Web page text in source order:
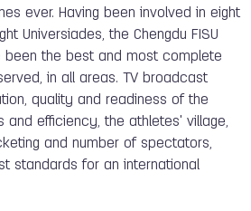
ever. Having been involved in eight
Universiades, the Chengdu FISU
been the best and most complete
in all areas. TV broadcast
quality and readiness of the
and efficiency, the athletes' village,
and number of spectators,
standards for an international